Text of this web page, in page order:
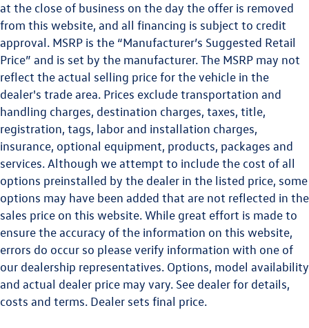
at the close of business on the day the offer is removed
from this website, and all financing is subject to credit
approval. MSRP is the “Manufacturer’s Suggested Retail
Price” and is set by the manufacturer. The MSRP may not
reflect the actual selling price for the vehicle in the
dealer's trade area. Prices exclude transportation and
handling charges, destination charges, taxes, title,
registration, tags, labor and installation charges,
insurance, optional equipment, products, packages and
services. Although we attempt to include the cost of all
options preinstalled by the dealer in the listed price, some
options may have been added that are not reflected in the
sales price on this website. While great effort is made to
ensure the accuracy of the information on this website,
errors do occur so please verify information with one of
our dealership representatives. Options, model availability
and actual dealer price may vary. See dealer for details,
costs and terms. Dealer sets final price.